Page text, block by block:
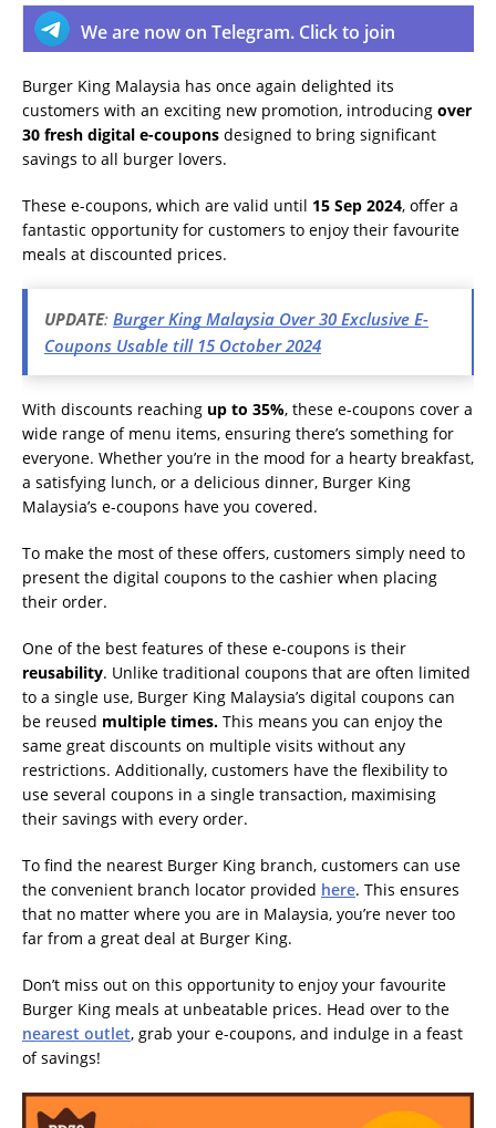
We are now on Telegram. Click to join
Burger King Malaysia has once again delighted its
customers with an exciting new promotion, introducing over
30 fresh digital e-coupons designed to bring significant
savings to all burger lovers.
These e-coupons, which are valid until 15 Sep 2024, offer a
fantastic opportunity for customers to enjoy their favourite
meals at discounted prices.
UPDATE: Burger King Malaysia Over 30 Exclusive E-
Coupons Usable till 15 October 2024
With discounts reaching up to 35%, these e-coupons cover a
wide range of menu items, ensuring there’s something for
everyone. Whether you’re in the mood for a hearty breakfast,
a satisfying lunch, or a delicious dinner, Burger King
Malaysia’s e-coupons have you covered.
To make the most of these offers, customers simply need to
present the digital coupons to the cashier when placing
their order.
One of the best features of these e-coupons is their
reusability. Unlike traditional coupons that are often limited
to a single use, Burger King Malaysia’s digital coupons can
be reused multiple times. This means you can enjoy the
same great discounts on multiple visits without any
restrictions. Additionally, customers have the flexibility to
use several coupons in a single transaction, maximising
their savings with every order.
To find the nearest Burger King branch, customers can use
the convenient branch locator provided here. This ensures
that no matter where you are in Malaysia, you’re never too
far from a great deal at Burger King.
Don’t miss out on this opportunity to enjoy your favourite
Burger King meals at unbeatable prices. Head over to the
nearest outlet, grab your e-coupons, and indulge in a feast
of savings!